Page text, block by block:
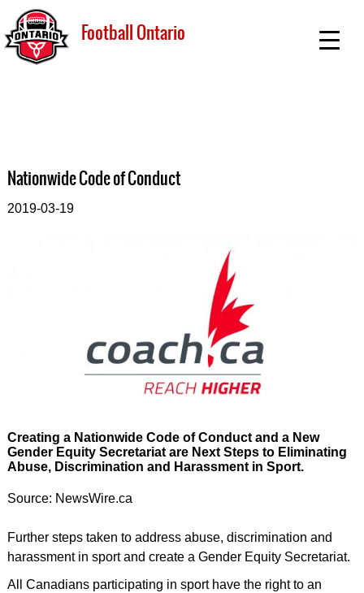
Football Ontario
Nationwide Code of Conduct
2019-03-19
Creating a Nationwide Code of Conduct and a New
Gender Equity Secretariat are Next Steps to Eliminating
Abuse, Discrimination and Harassment in Sport.
Source: NewsWire.ca
Further steps taken to address abuse, discrimination and
harassment in sport and create a Gender Equity Secretariat.
All Canadians participating in sport have the right to an